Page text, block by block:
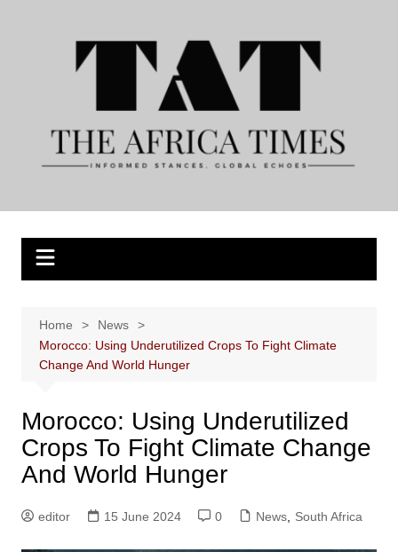
Home
News
Morocco: Using Underutilized Crops To Fight Climate
Change And World Hunger
Morocco: Using Underutilized
Crops To Fight Climate Change
And World Hunger
editor 15 June 2024 0 News, South Africa